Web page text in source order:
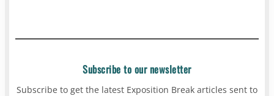
Subscribe to our newsletter
Subscribe to get the latest Exposition Break articles sent to